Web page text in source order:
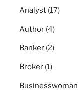
Analyst (17)
Author (4)
Banker (2)
Broker (1)
Businesswoman